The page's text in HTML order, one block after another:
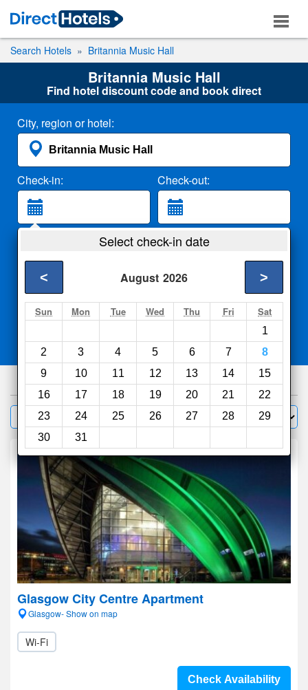
Search Hotels Britannia Music Hall
Britannia Music Hall
Find hotel discount code and book direct
City, region or hotel:
Check-in: Check-out:
2 Adults
Search
Select check-in date
August 2026
< >
Sun Mon Tue Wed Thu Fri Sat
1
2
3 4 5 6 7
8
9
10 11 12 13 14
15
16
17 18 19 20 21
22
23
24 25 26 27 28
29
30
31
Compareother sites
741hotels
Filter Sort by:
Glasgow City Centre Apartment
Glasgow- Show on map
Wi-Fi
Check Availability